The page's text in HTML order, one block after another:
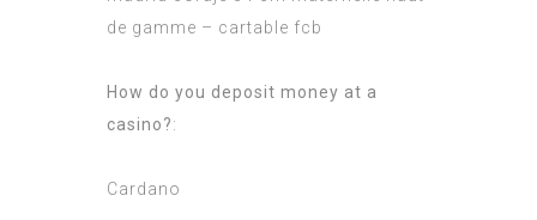
de gamme – cartable fcb
How do you deposit money at a
casino?:
Cardano